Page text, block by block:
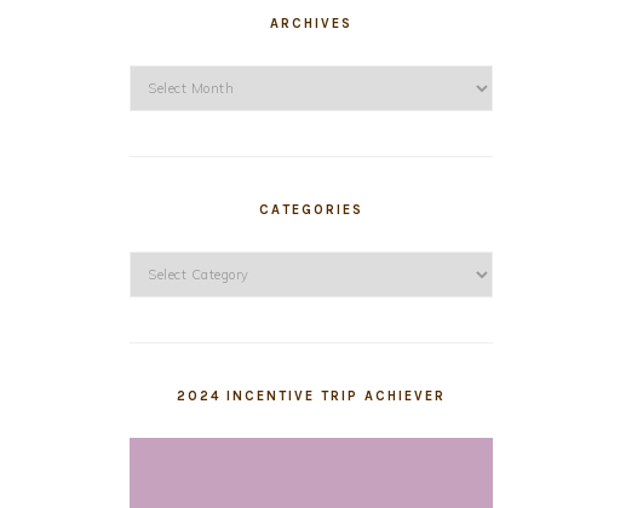
ARCHIVES
CATEGORIES
2024 INCENTIVE TRIP ACHIEVER